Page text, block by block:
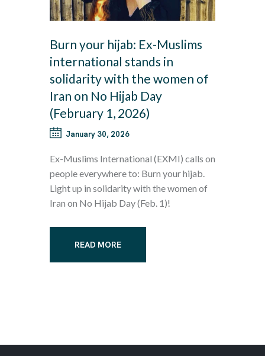
Burn your hijab: Ex-Muslims
international stands in
solidarity with the women of
Iran on No Hijab Day
(February 1, 2026)
January 30, 2026
Ex-Muslims International (EXMI) calls on
people everywhere to: Burn your hijab.
Light up in solidarity with the women of
Iran on No Hijab Day (Feb. 1)!
READ MORE